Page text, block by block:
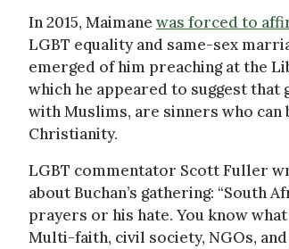
In 2015, Maimane was forced to
LGBT equality and same-sex
emerged of him preaching at the
which he appeared to suggest that
with Muslims, are sinners who can
Christianity.
LGBT commentator Scott Fuller
about Buchan’s gathering: “South
prayers or his hate. You know
Multi-faith, civil society, NGOs,